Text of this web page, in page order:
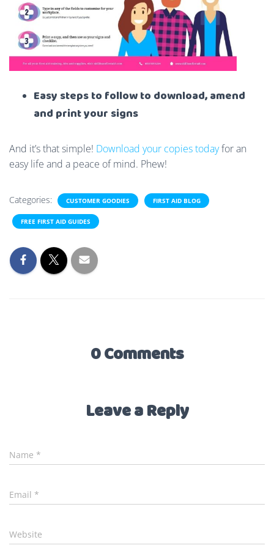
Easy steps to follow to download, amend
and print your signs
And it’s that simple! Download your copies todayfor an
easy life and a peace of mind. Phew!
Categories: CUSTOMER GOODIES FIRST AID BLOG
FREE FIRST AID GUIDES
0 Comments
Leave a Reply
Name *
Email *
Website